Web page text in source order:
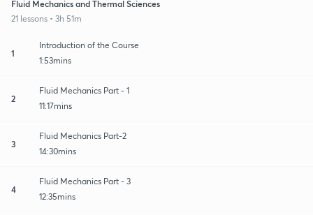
Fluid Mechanics and Thermal Sciences
21 lessons • 3h 51m
1
Introduction of the Course
1:53mins
2
Fluid Mechanics Part - 1
11:17mins
3
Fluid Mechanics Part-2
14:30mins
4
Fluid Mechanics Part - 3
12:35mins